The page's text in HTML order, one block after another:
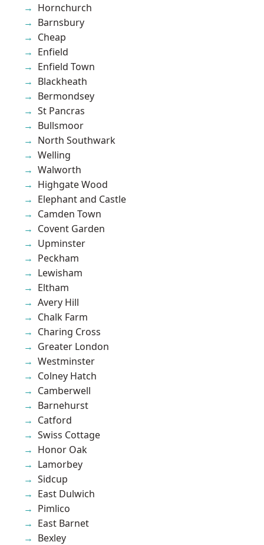
Hornchurch
Barnsbury
Cheap
Enfield
Enfield Town
Blackheath
Bermondsey
St Pancras
Bullsmoor
North Southwark
Welling
Walworth
Highgate Wood
Elephant and Castle
Camden Town
Covent Garden
Upminster
Peckham
Lewisham
Eltham
Avery Hill
Chalk Farm
Charing Cross
Greater London
Westminster
Colney Hatch
Camberwell
Barnehurst
Catford
Swiss Cottage
Honor Oak
Lamorbey
Sidcup
East Dulwich
Pimlico
East Barnet
Bexley